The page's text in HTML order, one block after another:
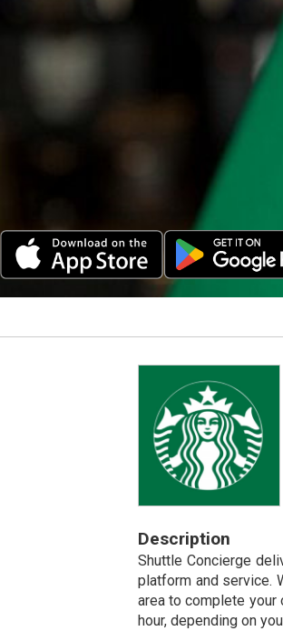
Description
Shuttle Concierge
platform and service.
area to complete your
hour, depending on